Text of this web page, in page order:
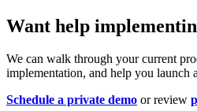
Want help
We can walk through your current
implementation, and help you launch
Schedule a private demo or review